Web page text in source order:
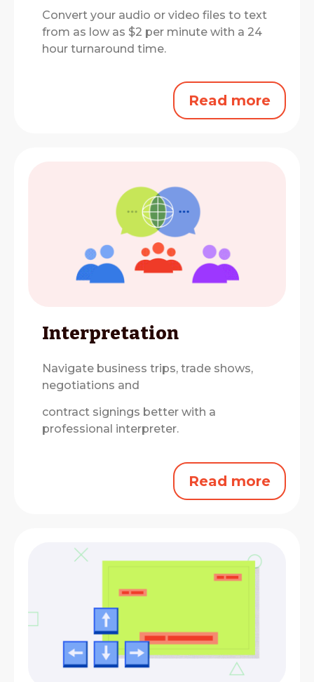
Convert your audio or video files to text
from as low as $2 per minute with a 24
hour turnaround time.
Read more
Interpretation
Navigate business trips, trade shows,
negotiations and
contract signings better with a
professional interpreter.
Read more